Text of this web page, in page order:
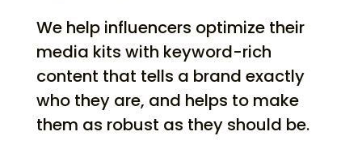
We help influencers optimize their
media kits with keyword-rich
content that tells a brand exactly
who they are, and helps to make
them as robust as they should be.